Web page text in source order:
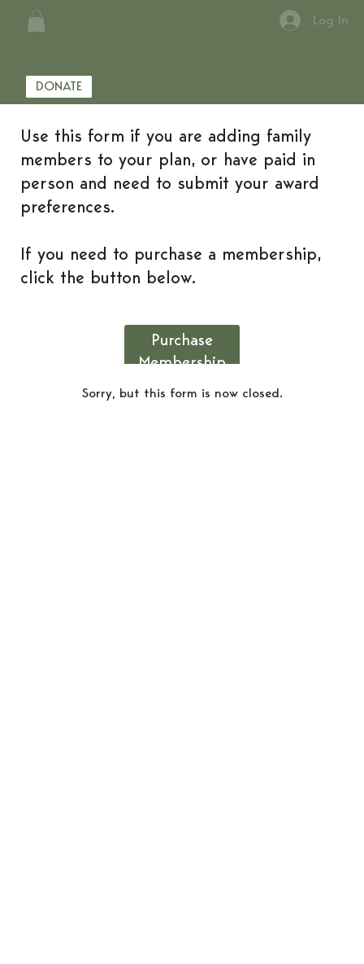
DONATE
Log In
Use this form if you are adding family
members to your plan, or have paid in
person and need to submit your award
preferences.
If you need to purchase a membership,
click the button below.
Purchase
Membership
Sorry, but this form is now closed.